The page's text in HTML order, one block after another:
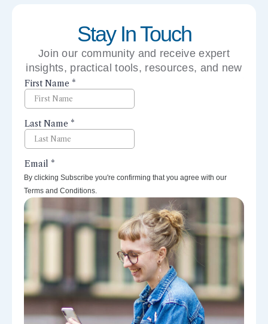
Stay In Touch
Join our community and receive expert
insights, practical tools, resources, and new
perspectives right to your inbox.
By clicking Subscribe you're confirming that you agree with our
Terms and Conditions.